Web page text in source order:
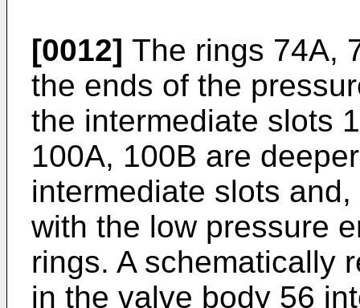
[0012] The rings 74A,
the ends of the
the intermediate slots
100A, 100B are
intermediate slots
with the low pressure
rings. A schematically
in the valve body 56